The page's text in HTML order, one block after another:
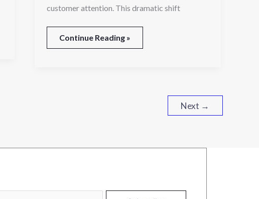
customer attention. This dramatic shift
Continue Reading »
Next →
Alternative: